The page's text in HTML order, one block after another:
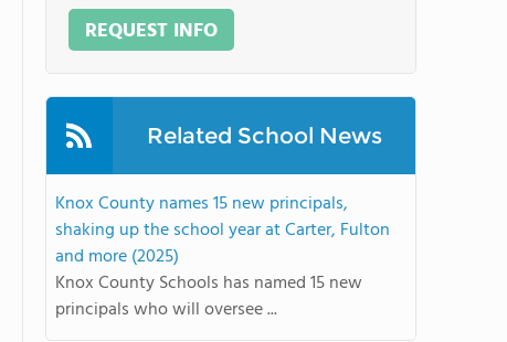
REQUEST INFO
Related School News
Knox County names 15 new principals,
shaking up the school year at Carter, Fulton
and more (2025)
Knox County Schools has named 15 new
principals who will oversee ...